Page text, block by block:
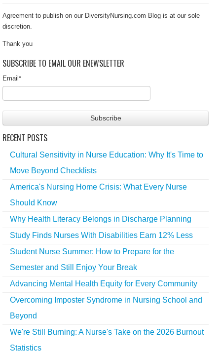
Agreement to publish on our DiversityNursing.com Blog is at our sole
discretion.
Thank you
SUBSCRIBE TO EMAIL OUR ENEWSLETTER
Email *
RECENT POSTS
Cultural Sensitivity in Nurse Education: Why It's Time to
Move Beyond Checklists
America's Nursing Home Crisis: What Every Nurse
Should Know
Why Health Literacy Belongs in Discharge Planning
Study Finds Nurses With Disabilities Earn 12% Less
Student Nurse Summer: How to Prepare for the
Semester and Still Enjoy Your Break
Advancing Mental Health Equity for Every Community
Overcoming Imposter Syndrome in Nursing School and
Beyond
We're Still Burning: A Nurse's Take on the 2026 Burnout
Statistics